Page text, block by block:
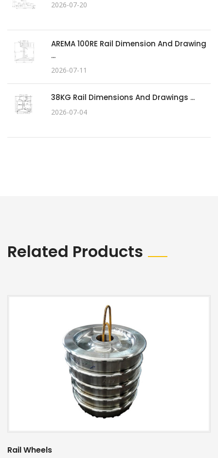
2026-07-20
AREMA 100RE Rail Dimension And Drawing
...
2026-07-11
38KG Rail Dimensions And Drawings ...
2026-07-04
Related Products
Rail Wheels